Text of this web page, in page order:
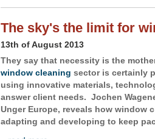
The sky's the limit for
13th of August 2013
They say that necessity is the
window cleaning sector is certainly
using innovative materials,
answer client needs. Jochen
Unger Europe, reveals how window
adapting and developing to keep